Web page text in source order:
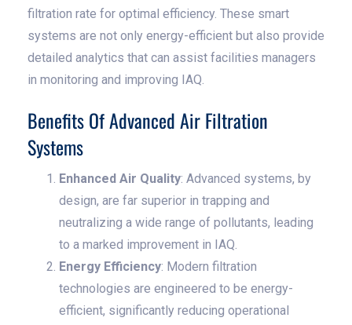
filtration rate for optimal efficiency. These smart
systems are not only energy-efficient but also provide
detailed analytics that can assist facilities managers
in monitoring and improving IAQ.
Benefits Of Advanced Air Filtration
Systems
Enhanced Air Quality: Advanced systems, by
design, are far superior in trapping and
neutralizing a wide range of pollutants, leading
to a marked improvement in IAQ.
Energy Efficiency: Modern filtration
technologies are engineered to be energy-
efficient, significantly reducing operational